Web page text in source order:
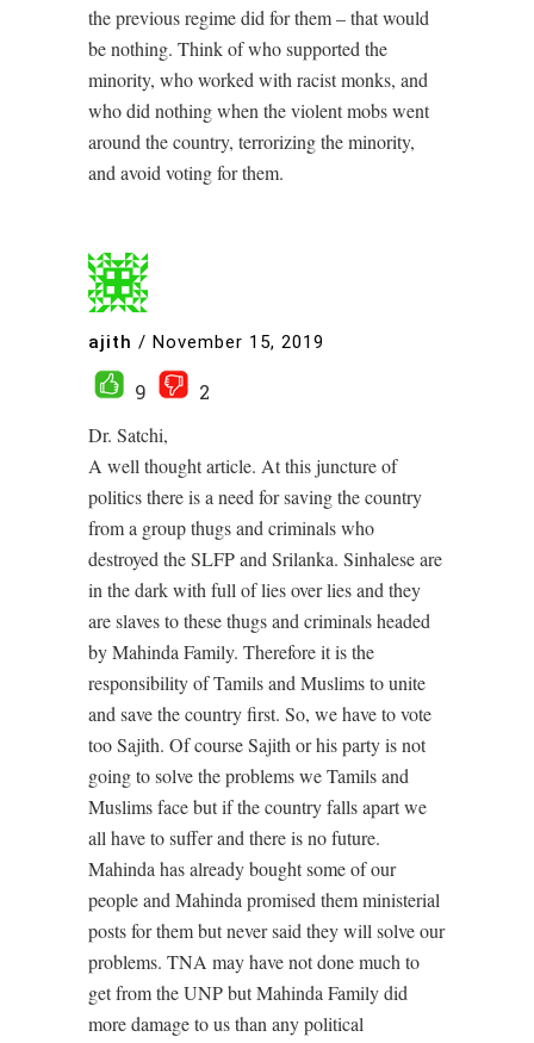
the previous regime did for them – that would
be nothing. Think of who supported the
minority, who worked with racist monks, and
who did nothing when the violent mobs went
around the country, terrorizing the minority,
and avoid voting for them.
ajith / November 15, 2019
9
2
Dr. Satchi,
A well thought article. At this juncture of
politics there is a need for saving the country
from a group thugs and criminals who
destroyed the SLFP and Srilanka. Sinhalese are
in the dark with full of lies over lies and they
are slaves to these thugs and criminals headed
by Mahinda Family. Therefore it is the
responsibility of Tamils and Muslims to unite
and save the country first. So, we have to vote
too Sajith. Of course Sajith or his party is not
going to solve the problems we Tamils and
Muslims face but if the country falls apart we
all have to suffer and there is no future.
Mahinda has already bought some of our
people and Mahinda promised them ministerial
posts for them but never said they will solve our
problems. TNA may have not done much to
get from the UNP but Mahinda Family did
more damage to us than any political